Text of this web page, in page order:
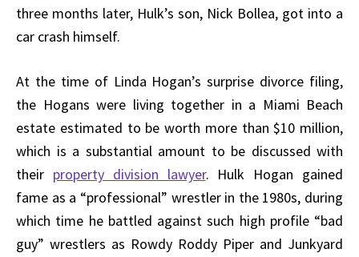
three months later, Hulk’s son, Nick Bollea, got into a
car crash himself.
At the time of Linda Hogan’s surprise divorce filing,
the Hogans were living together in a Miami Beach
estate estimated to be worth more than $10 million,
which is a substantial amount to be discussed with
their property division lawyer. Hulk Hogan gained
fame as a “professional” wrestler in the 1980s, during
which time he battled against such high profile “bad
guy” wrestlers as Rowdy Roddy Piper and Junkyard